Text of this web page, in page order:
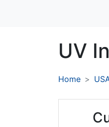
UV
Home